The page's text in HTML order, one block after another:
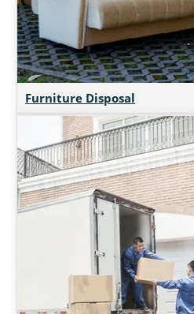
Furniture Disposal